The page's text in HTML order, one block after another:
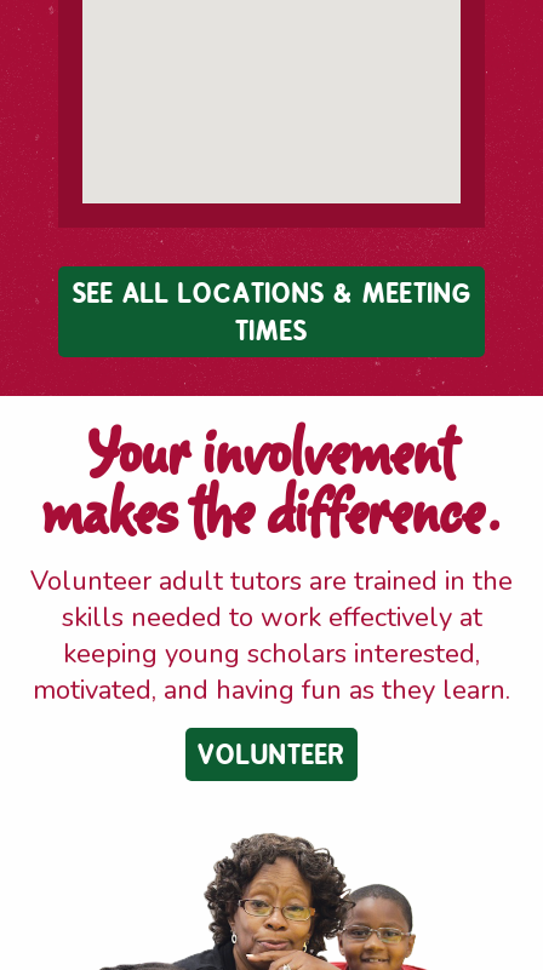
SEE ALL LOCATIONS & MEETING
TIMES
Your involvement
makes the difference.
Volunteer adult tutors are trained in the
skills needed to work effectively at
keeping young scholars interested,
motivated, and having fun as they learn.
VOLUNTEER